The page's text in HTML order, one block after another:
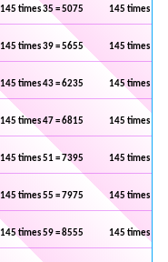
145 times 35 = 5075 145 times 36
145 times 39 = 5655 145 times 40
145 times 43 = 6235 145 times 44
145 times 47 = 6815 145 times 48
145 times 51 = 7395 145 times 52
145 times 55 = 7975 145 times 56
145 times 59 = 8555 145 times 60